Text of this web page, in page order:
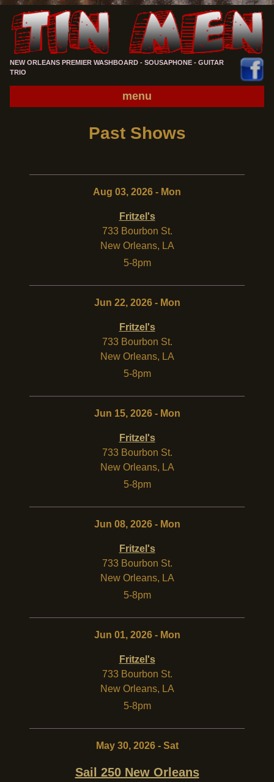
NEW ORLEANS PREMIER WASHBOARD - SOUSAPHONE - GUITAR
TRIO
menu
Past Shows
Aug 03, 2026 - Mon
Fritzel's
733 Bourbon St.
New Orleans, LA
5-8pm
Jun 22, 2026 - Mon
Fritzel's
733 Bourbon St.
New Orleans, LA
5-8pm
Jun 15, 2026 - Mon
Fritzel's
733 Bourbon St.
New Orleans, LA
5-8pm
Jun 08, 2026 - Mon
Fritzel's
733 Bourbon St.
New Orleans, LA
5-8pm
Jun 01, 2026 - Mon
Fritzel's
733 Bourbon St.
New Orleans, LA
5-8pm
May 30, 2026 - Sat
Sail 250 New Orleans